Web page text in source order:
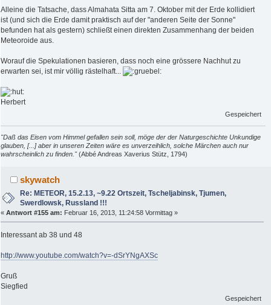
Alleine die Tatsache, dass Almahata Sitta am 7. Oktober mit der Erde kollidiert
ist (und sich die Erde damit praktisch auf der "anderen Seite der Sonne"
befunden hat als gestern) schließt einen direkten Zusammenhang der beiden
Meteoroide aus.
Worauf die Spekulationen basieren, dass noch eine grössere Nachhut zu
erwarten sei, ist mir völlig rästelhaft...
Herbert
Gespeichert
"Daß das Eisen vom Himmel gefallen sein soll, möge der der Naturgeschichte Unkundige
glauben, [...] aber in unseren Zeiten wäre es unverzeihlich, solche Märchen auch nur
wahrscheinlich zu finden."(Abbé Andreas Xaverius Stütz, 1794)
skywatch
Re: METEOR, 15.2.13, ~9.22 Ortszeit, Tscheljabinsk, Tjumen,
Swerdlowsk, Russland !!!
« Antwort #155 am: Februar 16, 2013, 11:24:58 Vormittag »
Interessant ab 38 und 48
http://www.youtube.com/watch?v=-dSrYNgAXSc
Gruß
Siegfied
Gespeichert